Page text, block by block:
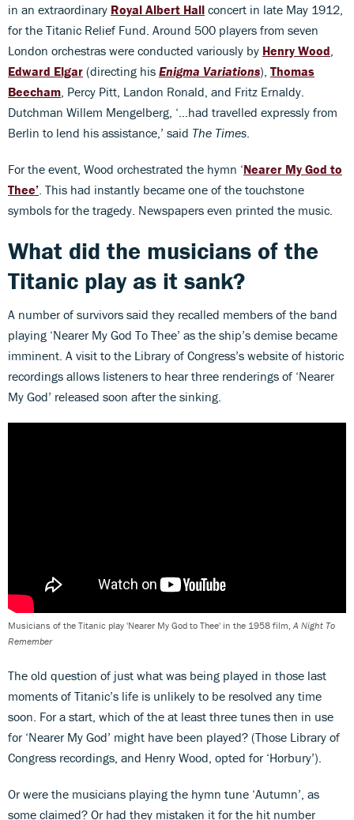
in an extraordinary Royal Albert Hall concert in late May 1912,
for the Titanic Relief Fund. Around 500 players from seven
London orchestras were conducted variously by Henry Wood
Edward Elgar (directing his Enigma Variations), Thomas
Beecham , Percy Pitt, Landon Ronald, and Fritz Ernaldy.
Dutchman Willem Mengelberg, ‘…had travelled expressly from
Berlin to lend his assistance,’ said The Times
For the event, Wood orchestrated the hymn ‘Nearer My God to
Thee’ . This had instantly became one of the touchstone
symbols for the tragedy. Newspapers even printed the music.
What did the musicians of the
Titanic play as it sank?
A number of survivors said they recalled members of the band
playing ‘Nearer My God To Thee’ as the ship’s demise became
imminent. A visit to the Library of Congress’s website of historic
recordings allows listeners to hear three renderings of ‘Nearer
My God’ released soon after the sinking.
Musicians of the Titanic play 'Nearer My God to Thee' in the 1958 film, A Night To
Remember
The old question of just what was being played in those last
moments of Titanic’s life is unlikely to be resolved any time
soon. For a start, which of the at least three tunes then in use
for ‘Nearer My God’ might have been played? (Those Library of
Congress recordings, and Henry Wood, opted for ‘Horbury’).
Or were the musicians playing the hymn tune ‘Autumn’, as
some claimed? Or had they mistaken it for the hit number